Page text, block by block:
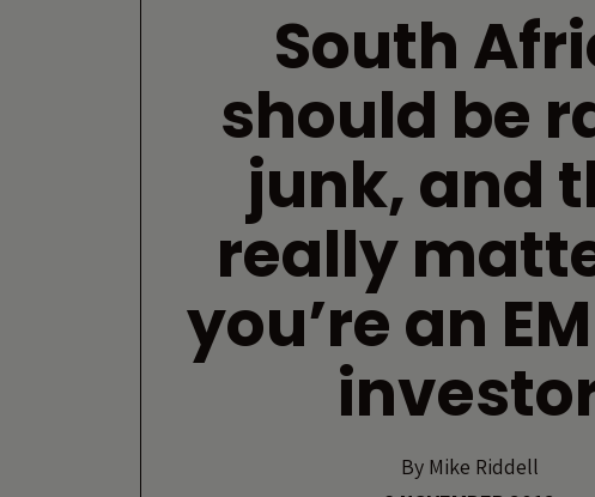
South
should be
junk, and
really
you’re an
ByMike Riddell